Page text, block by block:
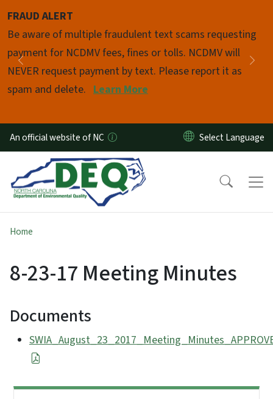
FRAUD ALERT
Be aware of multiple fraudulent text scams requesting
payment for NCDMV fees, fines or tolls. NCDMV will
NEVER request payment by text. Please report it as
spam and delete. Learn More
Previous
Pause
An official website of NC
Home
8-23-17 Meeting Minutes
Documents